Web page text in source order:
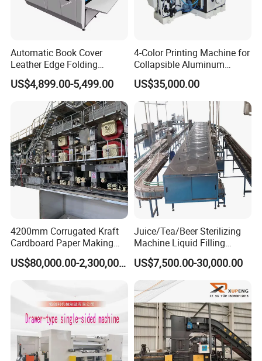
water chiller control
panel material bucket
Automatic Book Cover
Leather Edge Folding
Machine Book Cover Edge
Folding Machine Hardcover
Making Machine
US$4,899.00-5,499.00
4-Color Printing Machine for
Collapsible Aluminum
Tubes
US$35,000.00
4200mm Corrugated Kraft
Cardboard Paper Making
Machine
US$80,000.00-2,300,000.00
Juice/Tea/Beer Sterilizing
Machine Liquid Filling
Machine
US$7,500.00-30,000.00